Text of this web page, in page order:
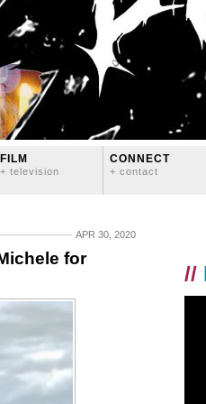
FILM
+ television
CONNECT
+ contact
APR 30, 2020
for
//